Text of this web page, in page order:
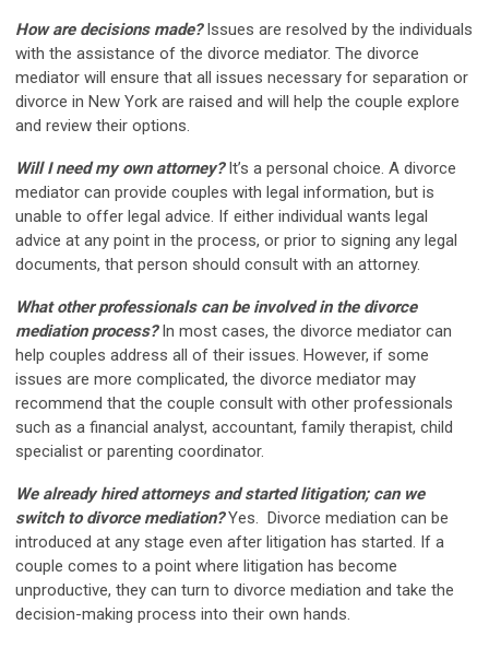
How are decisions made?Issues are resolved by the individuals
with the assistance of the divorce mediator. The divorce
mediator will ensure that all issues necessary for separation or
divorce in New York are raised and will help the couple explore
and review their options.
Will I need my own attorney?It’s a personal choice. A divorce
mediator can provide couples with legal information, but is
unable to offer legal advice. If either individual wants legal
advice at any point in the process, or prior to signing any legal
documents, that person should consult with an attorney.
What other professionals can be involved in the divorce
mediation process?In most cases, the divorce mediator can
help couples address all of their issues. However, if some
issues are more complicated, the divorce mediator may
recommend that the couple consult with other professionals
such as a financial analyst, accountant, family therapist, child
specialist or parenting coordinator.
We already hired attorneys and started litigation; can we
switch to divorce mediation?Yes. Divorce mediation can be
introduced at any stage even after litigation has started. If a
couple comes to a point where litigation has become
unproductive, they can turn to divorce mediation and take the
decision-making process into their own hands.